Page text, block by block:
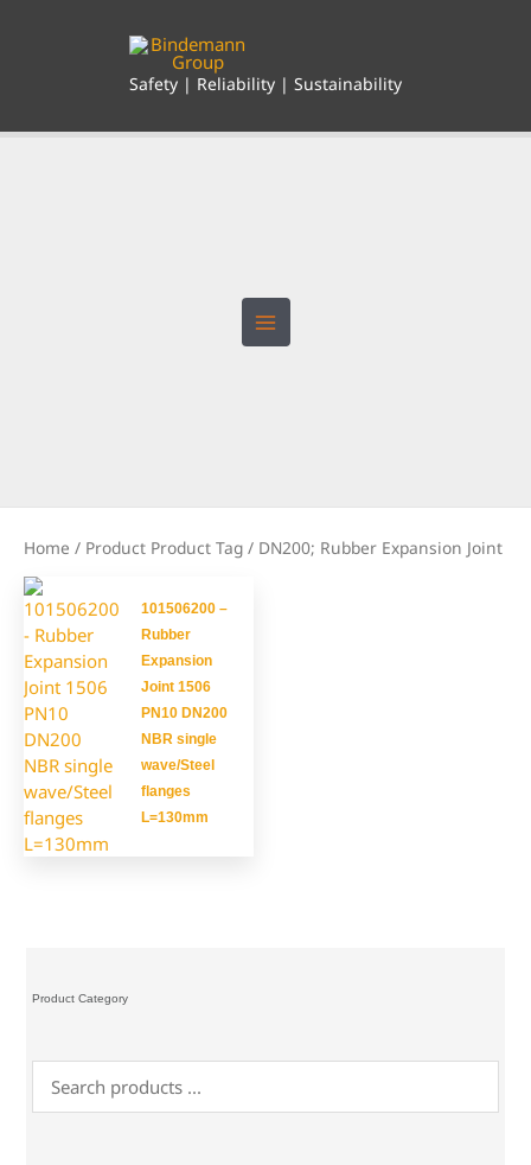
Safety | Reliability | Sustainability
Product Category
Home / Product Product Tag / DN200; Rubber Expansion Joint
101506200 –
Rubber
Expansion
Joint 1506
PN10 DN200
NBR single
wave/Steel
flanges
L=130mm